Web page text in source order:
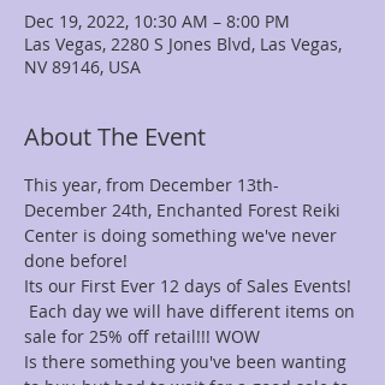
Dec 19, 2022, 10:30 AM – 8:00 PM
Las Vegas, 2280 S Jones Blvd, Las Vegas,
NV 89146, USA
About The Event
This year, from December 13th-
December 24th, Enchanted Forest Reiki
Center is doing something we've never
done before!
Its our First Ever 12 days of Sales Events!
Each day we will have different items on
sale for 25% off retail!!! WOW
Is there something you've been wanting